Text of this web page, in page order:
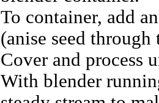
To container, add
(anise seed through
Cover and process
With blender